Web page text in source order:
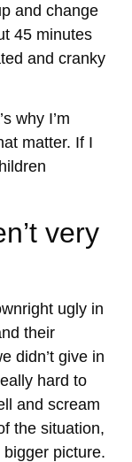
and change
45 minutes
and cranky
why I’m
matter. If I
very
ugly in
their
didn’t give in
hard to
and scream
the situation,
picture.